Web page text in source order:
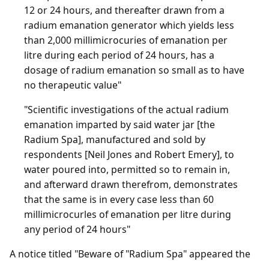
12 or 24 hours, and thereafter drawn from a
radium emanation generator which yields less
than 2,000 millimicrocuries of emanation per
litre during each period of 24 hours, has a
dosage of radium emanation so small as to have
no therapeutic value"
"Scientific investigations of the actual radium
emanation imparted by said water jar [the
Radium Spa], manufactured and sold by
respondents [Neil Jones and Robert Emery], to
water poured into, permitted so to remain in,
and afterward drawn therefrom, demonstrates
that the same is in every case less than 60
millimicrocurles of emanation per litre during
any period of 24 hours"
A notice titled "Beware of "Radium Spa" appeared the